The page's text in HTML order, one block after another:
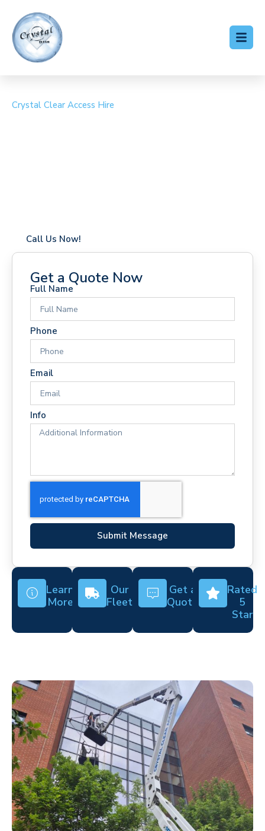
Crystal Clear Access Hire
Call Us Now!
Get a Quote Now
Full Name
Phone
Email
Info
Submit Message
Learn
More
Our
Fleet
Get a
Quote
Rated
5
Star